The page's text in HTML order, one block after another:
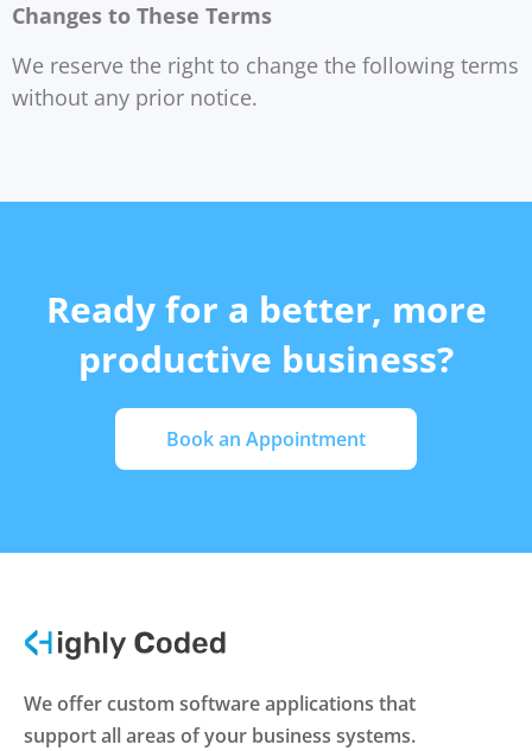
Changes to These Terms
We reserve the right to change the following terms
without any prior notice.
Ready for a better, more
productive business?
Book an Appointment
We offer custom software applications that
support all areas of your business systems.